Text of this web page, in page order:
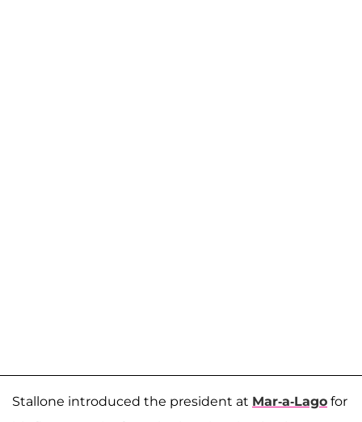
Stallone introduced the president at Mar-a-Lago for